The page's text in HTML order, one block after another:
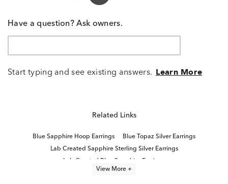
Have a question? Ask owners.
Start typing and see existing answers. Learn More
Related Links
Blue Sapphire Hoop Earrings
Blue Topaz Silver Earrings
Lab Created Sapphire Sterling Silver Earrings
View More +